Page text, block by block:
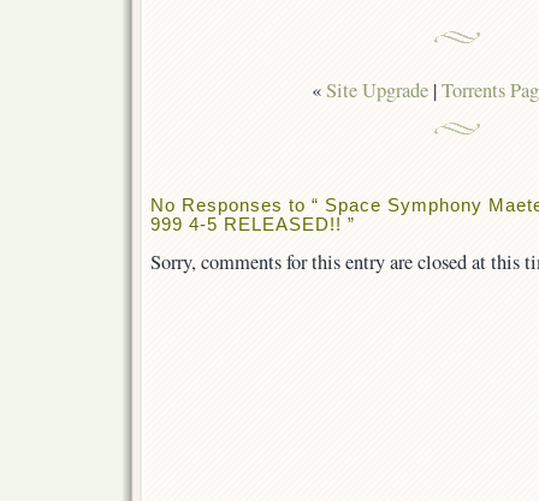
«Site Upgrade|Torrents
No Responses to “ Space Symphony
999 4-5 RELEASED!! ”
Sorry, comments for this entry are closed at this